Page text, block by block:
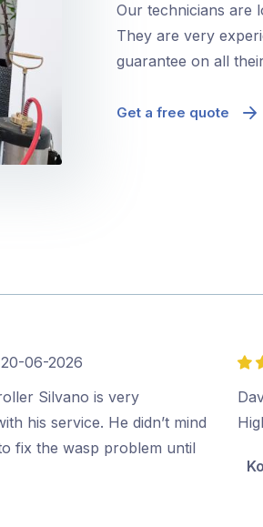
Our technicians are
They are very
guarantee on all
Get a free quote
20-06-2026
Silvano is very
his service. He didn’t mind
fix the wasp problem until
5
out
of